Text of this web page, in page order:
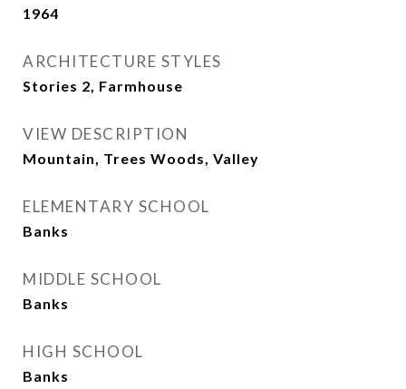
1964
ARCHITECTURE STYLES
Stories 2, Farmhouse
VIEW DESCRIPTION
Mountain, Trees Woods, Valley
ELEMENTARY SCHOOL
Banks
MIDDLE SCHOOL
Banks
HIGH SCHOOL
Banks